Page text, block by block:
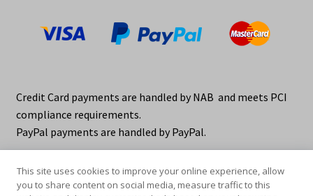
Credit Card payments are handled by NAB and meets PCI
compliance requirements.
PayPal payments are handled by PayPal.
This site uses cookies to improve your online experience, allow
you to share content on social media, measure traffic to this